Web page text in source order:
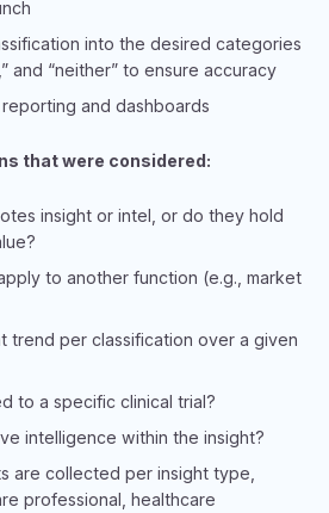
into the desired categories
and “neither” to ensure accuracy
and dashboards
that were considered:
insight or intel, or do they hold
to another function (e.g., market
trend per classification over a given
to a specific clinical trial?
intelligence within the insight?
are collected per insight type,
professional, healthcare